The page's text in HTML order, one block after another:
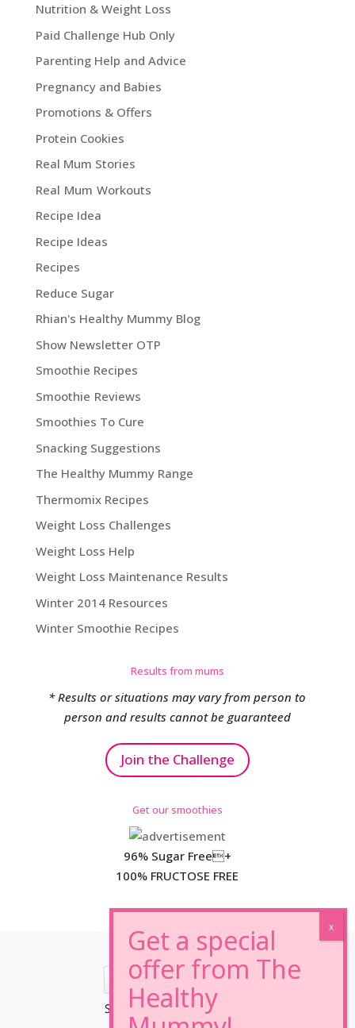
Nutrition & Weight Loss
Paid Challenge Hub Only
Parenting Help and Advice
Pregnancy and Babies
Promotions & Offers
Protein Cookies
Real Mum Stories
Real Mum Workouts
Recipe Idea
Recipe Ideas
Recipes
Reduce Sugar
Rhian's Healthy Mummy Blog
Show Newsletter OTP
Smoothie Recipes
Smoothie Reviews
Smoothies To Cure
Snacking Suggestions
The Healthy Mummy Range
Thermomix Recipes
Weight Loss Challenges
Weight Loss Help
Weight Loss Maintenance Results
Winter 2014 Resources
Winter Smoothie Recipes
Results from mums
* Results or situations may vary from person to
person and results cannot be guaranteed
Join the Challenge
Get our smoothies
96% Sugar Free+
100% FRUCTOSE FREE